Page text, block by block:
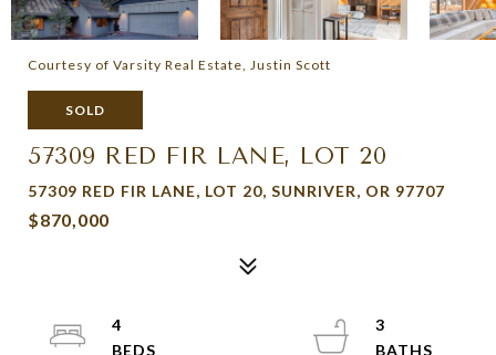
Courtesy of Varsity Real Estate, Justin Scott
SOLD
57309 RED FIR LANE, LOT 20
57309 RED FIR LANE, LOT 20, SUNRIVER, OR 97707
$870,000
4
3